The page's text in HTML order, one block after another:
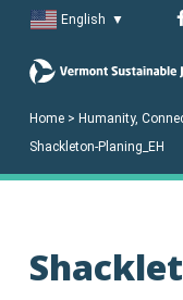
main
English ▼
Home> Humanity,
Shackleton-Planing_EH